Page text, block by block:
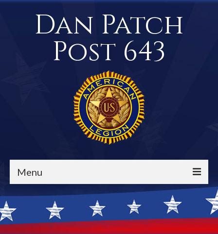
Dan Patch
Post 643
Menu
Events / Calendar
Banquet Hall Rental